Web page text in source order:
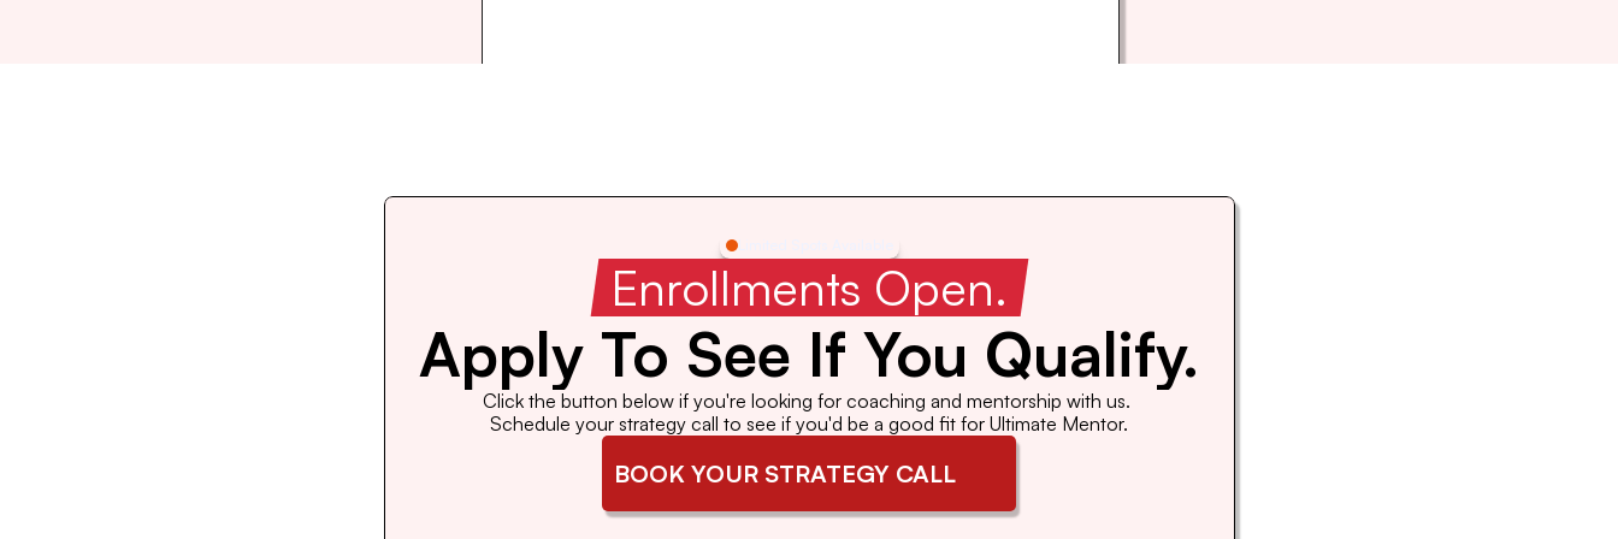
Limited Spots Available
Enrollments Open.
Apply To See If You Qualify.
Click the button below if you're looking for coaching and mentorship with us.
Schedule your strategy call to see if you'd be a good fit for Ultimate Mentor.
BOOK YOUR STRATEGY CALL